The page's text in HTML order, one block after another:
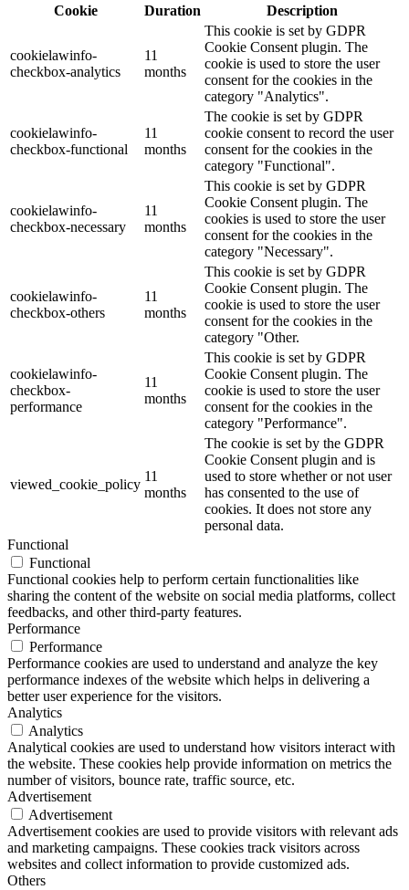
Cookie
Duration Description
cookielawinfo-
checkbox-analytics
11
months
This cookie is set by GDPR
Cookie Consent plugin. The
cookie is used to store the user
consent for the cookies in the
category "Analytics".
cookielawinfo-
checkbox-functional
11
months
The cookie is set by GDPR
cookie consent to record the user
consent for the cookies in the
category "Functional".
cookielawinfo-
checkbox-necessary
11
months
This cookie is set by GDPR
Cookie Consent plugin. The
cookies is used to store the user
consent for the cookies in the
category "Necessary".
cookielawinfo-
checkbox-others
11
months
This cookie is set by GDPR
Cookie Consent plugin. The
cookie is used to store the user
consent for the cookies in the
category "Other.
cookielawinfo-
checkbox-
performance
11
months
This cookie is set by GDPR
Cookie Consent plugin. The
cookie is used to store the user
consent for the cookies in the
category "Performance".
viewed_cookie_policy
11
months
The cookie is set by the GDPR
Cookie Consent plugin and is
used to store whether or not user
has consented to the use of
cookies. It does not store any
personal data.
Functional
Functional
Functional cookies help to perform certain functionalities like
sharing the content of the website on social media platforms, collect
feedbacks, and other third-party features.
Performance
Performance
Performance cookies are used to understand and analyze the key
performance indexes of the website which helps in delivering a
better user experience for the visitors.
Analytics
Analytics
Analytical cookies are used to understand how visitors interact with
the website. These cookies help provide information on metrics the
number of visitors, bounce rate, traffic source, etc.
Advertisement
Advertisement
Advertisement cookies are used to provide visitors with relevant ads
and marketing campaigns. These cookies track visitors across
websites and collect information to provide customized ads.
Others